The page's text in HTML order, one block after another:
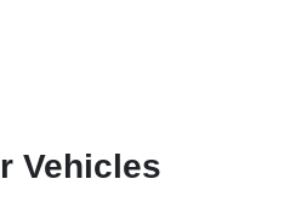
Vehicles